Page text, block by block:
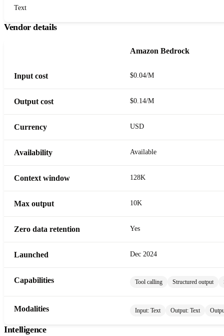
Text
Vendor details
Amazon Bedrock
Input cost $0.04/M
Output cost $0.14/M
Currency USD
Availability Available
Context window 128K
Max output 10K
Zero data retention Yes
Launched Dec 2024
Capabilities Tool calling Structured output
Modalities Input: Text Output: Text
Intelligence